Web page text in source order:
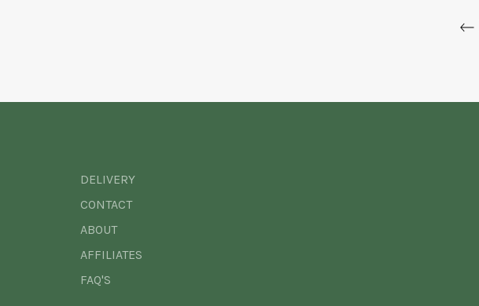
DELIVERY
CONTACT
ABOUT
AFFILIATES
FAQ'S